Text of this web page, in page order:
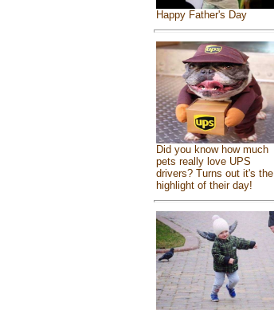
Happy Father's Day
Did you know how much
pets really love UPS
drivers? Turns out it's the
highlight of their day!